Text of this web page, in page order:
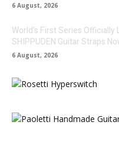
6 August, 2026
World’s First Series Officially
SHIPPUDEN Guitar Straps
6 August, 2026